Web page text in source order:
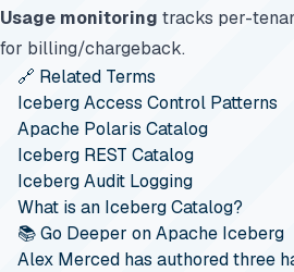
Usage monitoring tracks per-
for billing/chargeback.
🔗 Related Terms
Iceberg Access Control Patterns
Apache Polaris Catalog
Iceberg REST Catalog
Iceberg Audit Logging
What is an Iceberg Catalog?
📚 Go Deeper on Apache Iceberg
Alex Merced has authored three